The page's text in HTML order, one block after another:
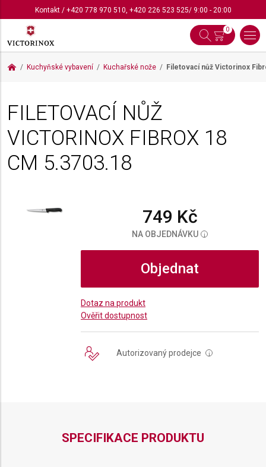
Kontakt/ +420 778 970 510, +420 226 523 525/ 9:00 - 20:00
0
Kuchyňské vybavení Kuchařské nože Filetovací nůž Victorinox
FILETOVACÍ NŮŽ
VICTORINOX FIBROX 18
CM 5.3703.18
749 Kč
NA OBJEDNÁVKU i
Objednat
Dotaz na produkt
Ověřit dostupnost
Autorizovaný prodejce i
SPECIFIKACE PRODUKTU